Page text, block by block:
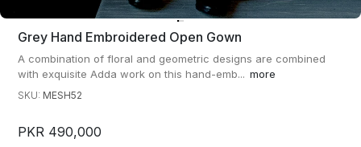
Grey Hand Embroidered Open Gown
A combination of floral and geometric designs are combined
with exquisite Adda work on this hand-emb... more
SKU: MESH52
PKR 490,000